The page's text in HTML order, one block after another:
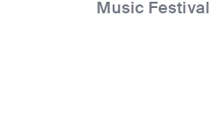
Music Festival